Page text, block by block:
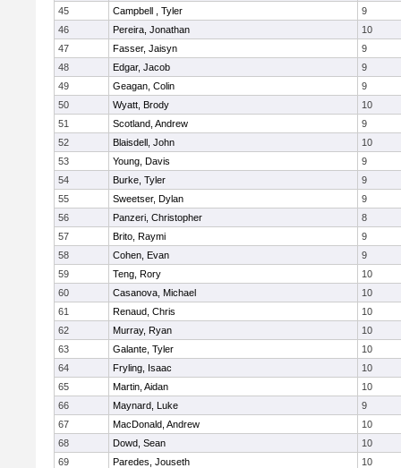
45
Campbell , Tyler
9
46
Pereira, Jonathan
10
47
Fasser, Jaisyn
9
48
Edgar, Jacob
9
49
Geagan, Colin
9
50
Wyatt, Brody
10
51
Scotland, Andrew
9
52
Blaisdell, John
10
53
Young, Davis
9
54
Burke, Tyler
9
55
Sweetser, Dylan
9
56
Panzeri, Christopher
8
57
Brito, Raymi
9
58
Cohen, Evan
9
59
Teng, Rory
10
60
Casanova, Michael
10
61
Renaud, Chris
10
62
Murray, Ryan
10
63
Galante, Tyler
10
64
Fryling, Isaac
10
65
Martin, Aidan
10
66
Maynard, Luke
9
67
MacDonald, Andrew
10
68
Dowd, Sean
10
69
Paredes, Jouseth
10